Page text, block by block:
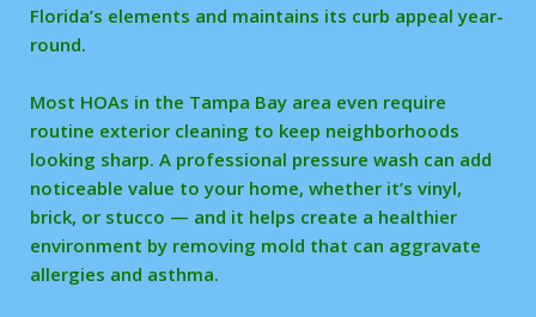
Florida’s elements and maintains its curb appeal year-
round.
Most HOAs in the Tampa Bay area even require
routine exterior cleaning to keep neighborhoods
looking sharp. A professional pressure wash can add
noticeable value to your home, whether it’s vinyl,
brick, or stucco — and it helps create a healthier
environment by removing mold that can aggravate
allergies and asthma.